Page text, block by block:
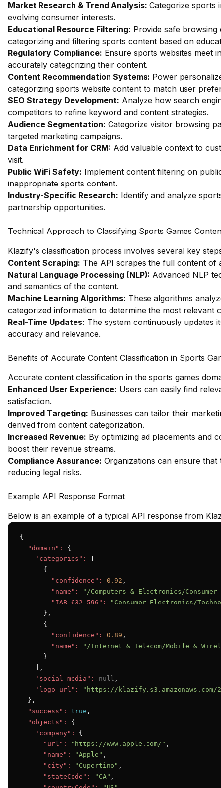
Market Research & Trend Analysis: Categorize sports
evolving consumer interests.
Educational Resource Filtering: Provide safe
categorizing and filtering sports content based on
Regulatory Compliance: Ensure sports websites meet
accurately categorizing their content.
Content Recommendation Systems: Power
categorizing sports website content to match user
SEO Strategy Development: Analyze how search
competitors to refine keyword and content strategies.
Audience Segmentation: Categorize visitor browsing
targeted marketing campaigns.
Data Enrichment for CRM: Add valuable context to
visit.
Public WiFi Safety: Implement content filtering on
inappropriate sports content.
Industry-Specific Research: Identify and analyze
partnership opportunities.
Technical Approach to Classifying Sports Games
Klazify's classification process involves several key
Content Scraping: The API scrapes the full content of
Natural Language Processing (NLP): Advanced NLP
and semantics of the content.
Machine Learning Algorithms: These algorithms
categorized information to determine the most relevant
Real-Time Updates: The system continuously updates
accuracy and relevance.
Benefits of Accurate Content Classification in Sports
Accurate content classification in the sports games
Enhanced User Experience: Users can easily find
satisfaction.
Improved Targeting: Businesses can tailor their
derived from content categorization.
Increased Revenue: By optimizing ad placements and
boost their revenue streams.
Compliance Assurance: Organizations can ensure
reducing legal risks.
Example API Response Format
Below is an example of a typical API response from
{
"domain":
{
"categories":
      {
"confidence":
0.92 ,
"name":
"/Computers & Electronics/
"IAB-632-596":
"Consumer Electronics/
      },
      {
"confidence":
0.89 ,
"name":
"/Internet & Telecom/Mobile &
      }
    ],
"social_media":
null ,
"logo_url":
"https://klazify.s3.amazonaws.com/
  },
"success":
true ,
"objects":
{
"company":
{
"url":
"https://www.apple.com/" ,
"name":
"Apple" ,
"city":
"Cupertino" ,
"stateCode":
"CA" ,